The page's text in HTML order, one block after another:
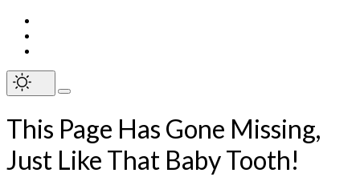
This Page Has Gone Missing,
Just Like That Baby Tooth!